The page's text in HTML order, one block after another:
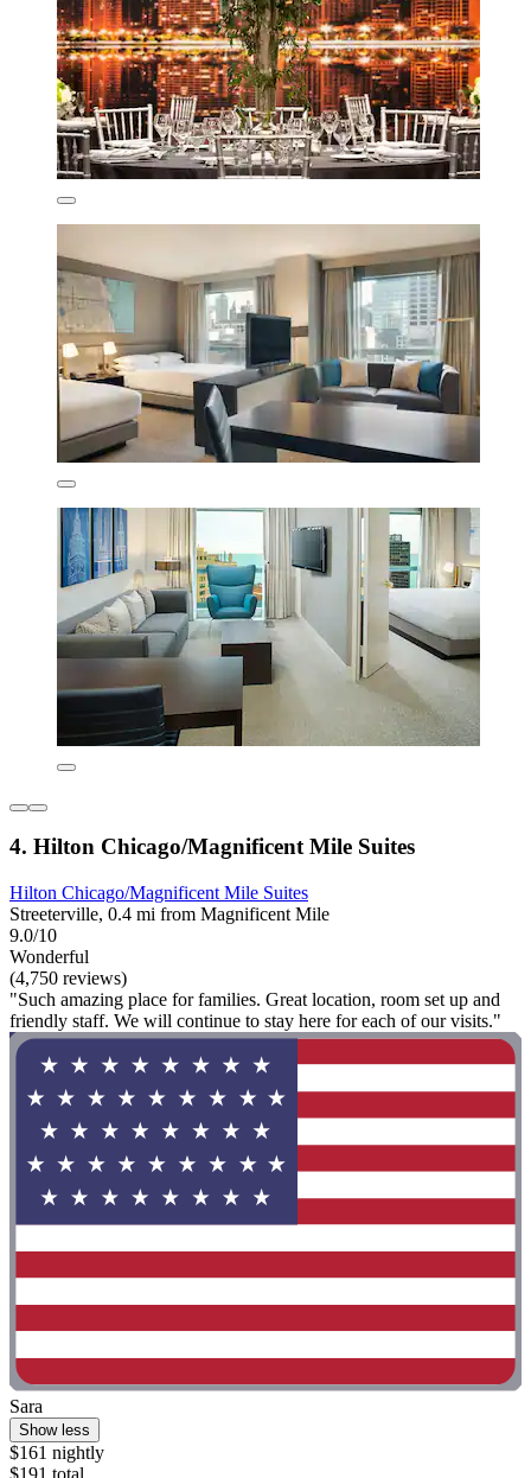
4. Hilton Chicago/Magnificent Mile Suites
Hilton Chicago/Magnificent Mile Suites
Streeterville, 0.4 mi from Magnificent Mile
9.0/10
Wonderful
(4,750 reviews)
"Such amazing place for families. Great location, room set up and
friendly staff. We will continue to stay here for each of our visits."
Sara
Show less
$161 nightly
$191 total